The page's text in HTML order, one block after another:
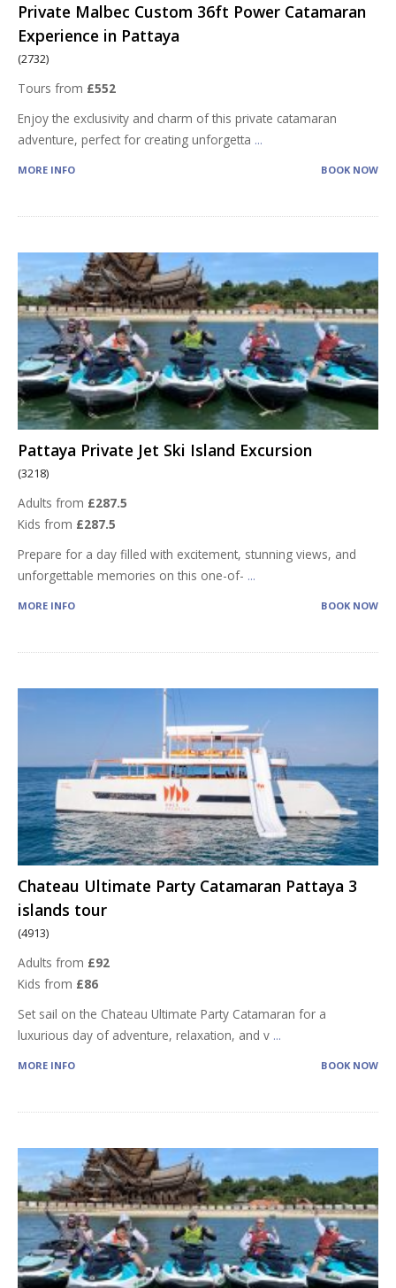
Private Malbec Custom 36ft Power Catamaran
Experience in Pattaya
(2732)
Tours from £552
Enjoy the exclusivity and charm of this private catamaran
adventure, perfect for creating unforgetta ...
MORE INFO BOOK NOW
Pattaya Private Jet Ski Island Excursion
(3218)
Adults from £287.5
Kids from £287.5
Prepare for a day filled with excitement, stunning views, and
unforgettable memories on this one-of- ...
MORE INFO BOOK NOW
Chateau Ultimate Party Catamaran Pattaya 3
islands tour
(4913)
Adults from £92
Kids from £86
Set sail on the Chateau Ultimate Party Catamaran for a
luxurious day of adventure, relaxation, and v ...
MORE INFO BOOK NOW